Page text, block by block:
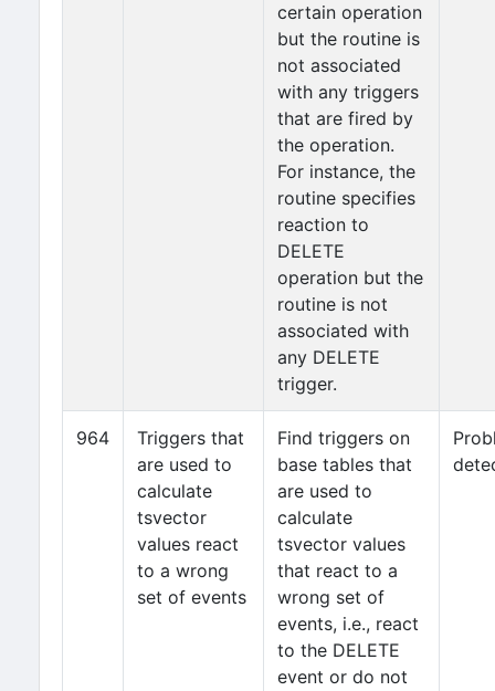
certain operation
but the routine is
not associated
with any triggers
that are fired by
the operation.
For instance, the
routine specifies
reaction to
DELETE
operation but the
routine is not
associated with
any DELETE
trigger.
964
Triggers that
are used to
calculate
tsvector
values react
to a wrong
set of events
Find triggers on
base tables that
are used to
calculate
tsvector values
that react to a
wrong set of
events, i.e., react
to the DELETE
event or do not